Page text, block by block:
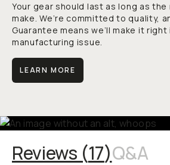
Your gear should last as long as the
make. We’re committed to quality,
Guarantee means we’ll make it right
manufacturing issue.
LEARN MORE
Reviews (17)Q&A